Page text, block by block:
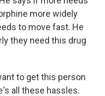
more widely
to move fast. He
they need this drug
to get this person
all these hassles.